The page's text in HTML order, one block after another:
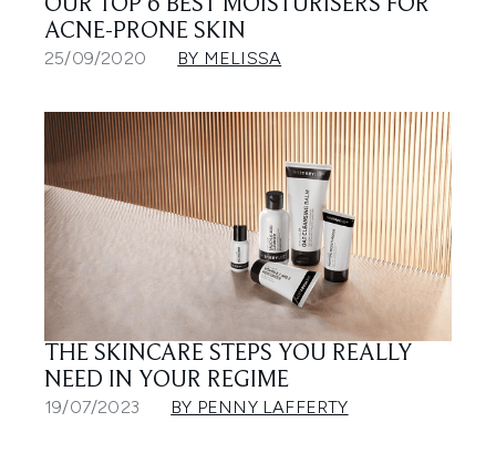
OUR TOP 6 BEST MOISTURISERS FOR
ACNE-PRONE SKIN
25/09/2020 BY MELISSA
THE SKINCARE STEPS YOU REALLY
NEED IN YOUR REGIME
19/07/2023 BY PENNY LAFFERTY